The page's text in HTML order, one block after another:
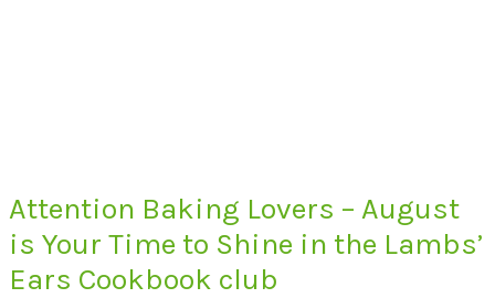
Attention Baking Lovers – August
is Your Time to Shine in the Lambs’
Ears Cookbook club